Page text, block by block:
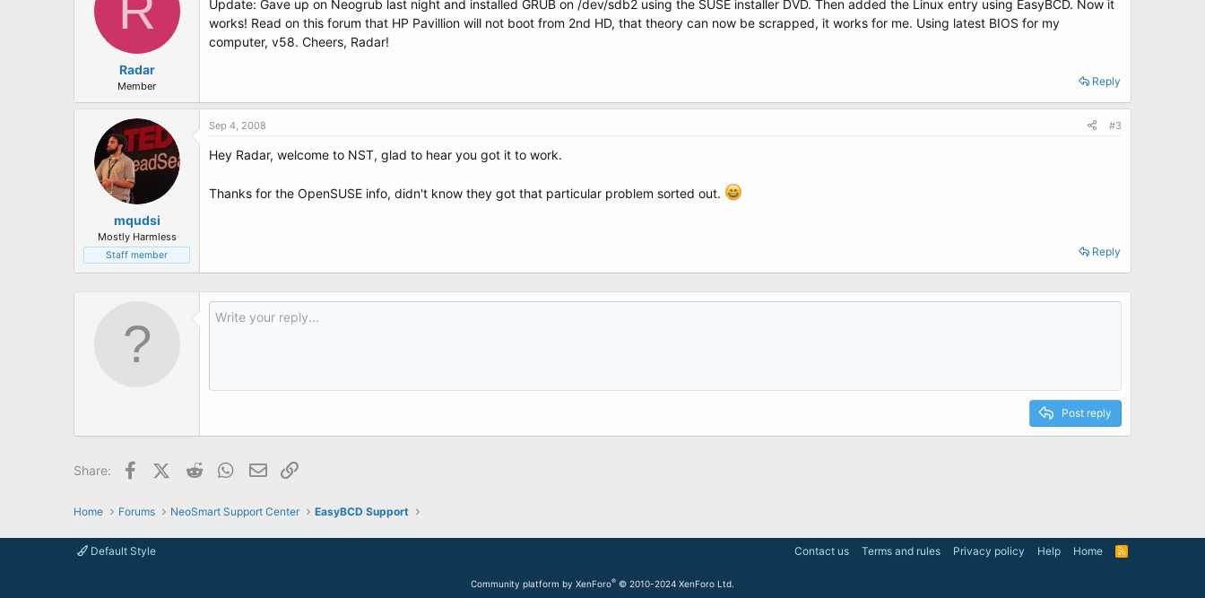
Radar
Member
Update: Gave up on Neogrub last night and installed GRUB on /dev/sdb2 using the SUSE installer DVD. Then added the Linux entry using EasyBCD. Now it
works! Read on this forum that HP Pavillion will not boot from 2nd HD, that theory can now be scrapped, it works for me. Using latest BIOS for my
computer, v58. Cheers, Radar!
Reply
mqudsi
Mostly Harmless
Staff member
Sep 4, 2008 #3
Hey Radar, welcome to NST, glad to hear you got it to work.
Thanks for the OpenSUSE info, didn't know they got that particular problem sorted out.
Reply
Post reply
Share: FacebookX (Twitter)
Reddit WhatsApp
Email
Home Forums NeoSmart Support Center EasyBCD Support
Default Style Contact us Terms and rules Privacy policy Help Home
R
Community platform by XenForo® © 2010-2024 XenForo Ltd.